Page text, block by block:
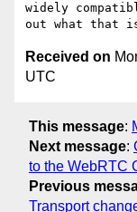
widely
Received on
UTC
This message:
Next message:
to the WebRTC
Previous
Transport